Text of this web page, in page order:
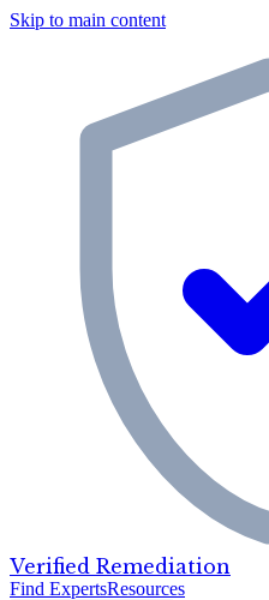
Skip to main content
Verified Remediation
Find ExpertsResources